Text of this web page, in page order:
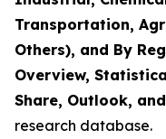
Transportation,
Others), and By
Overview,
Share, Outlook,
research database.